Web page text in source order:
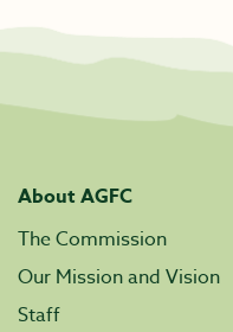
About AGFC
The Commission
Our Mission and Vision
Staff